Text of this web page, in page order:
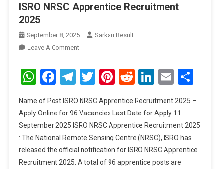
ISRO NRSC Apprentice Recruitment
2025
September 8, 2025
Sarkari Result
Leave A CommentOn
NRSC
Apprentice
2025
WhatsApp
Facebook
Telegram
Twitter
Pinterest
RedditLinkedIn
Email
Name of Post ISRO NRSC Apprentice Recruitment 2025 –
Apply Online for 96 Vacancies Last Date for Apply 11
September 2025 ISRO NRSC Apprentice Recruitment 2025
: The National Remote Sensing Centre (NRSC), ISRO has
released the official notification for ISRO NRSC Apprentice
Recruitment 2025. A total of 96 apprentice posts are